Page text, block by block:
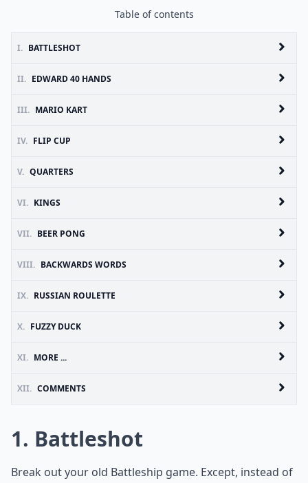
Table of contents
I. BATTLESHOT
II. EDWARD 40 HANDS
III. MARIO KART
IV. FLIP CUP
V. QUARTERS
VI. KINGS
VII. BEER PONG
VIII. BACKWARDS WORDS
IX. RUSSIAN ROULETTE
X. FUZZY DUCK
XI. MORE ...
XII. COMMENTS
1. Battleshot
Break out your old Battleship game. Except, instead of